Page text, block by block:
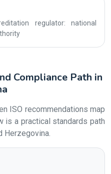
regulator: national
Compliance Path in
ISO recommendations map
is a practical standards path
Herzegovina.